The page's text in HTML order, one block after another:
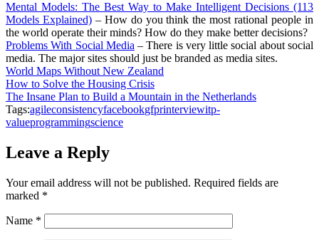
Mental Models: The Best Way to Make Intelligent Decisions (113
Models Explained)– How do you think the most rational people in
the world operate their minds? How do they make better decisions?
Problems With Social Media – There is very little social about social
media. The major sites should just be branded as media sites.
World Maps Without New Zealand
How to Solve the Housing Crisis
The Insane Plan to Build a Mountain in the Netherlands
Tags:agileconsistencyfacebookgfprinterviewitp-
valueprogrammingscience
Leave a Reply
Your email address will not be published. Required fields are
marked *
Name *